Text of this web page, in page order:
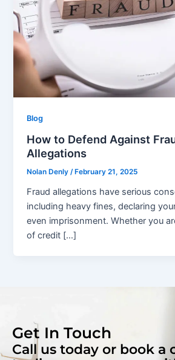
Blog
How to Defend Against
Allegations
Nolan Denly/ February 21, 2025
Fraud allegations have serious
including heavy fines, declaring
even imprisonment. Whether you
of credit […]
Get In Touch
Call us today or book a